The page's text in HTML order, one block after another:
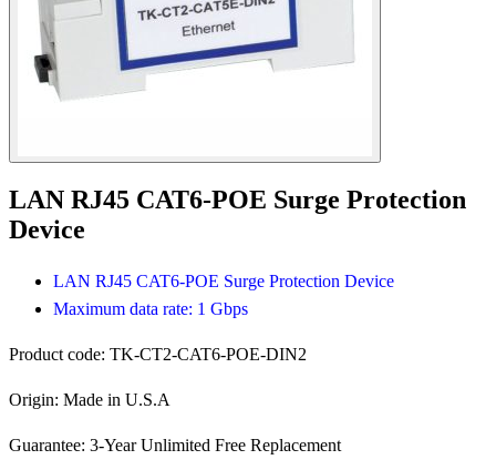
LAN RJ45 CAT6-POE Surge Protection
Device
LAN RJ45 CAT6-POE Surge Protection Device
Maximum data rate: 1 Gbps
Product code: TK-CT2-CAT6-POE-DIN2
Origin: Made in U.S.A
Guarantee: 3-Year Unlimited Free Replacement